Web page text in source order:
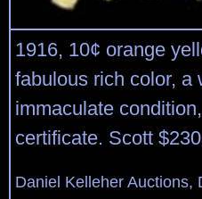
1916, 10¢ orange
fabulous rich color, a
immaculate
certificate. Scott
Daniel Kelleher Auctions,